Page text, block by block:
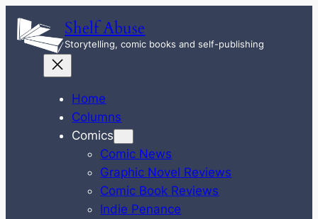
Skip
content
Shelf Abuse
Storytelling, comic books and self-publishing
Home
Columns
Comics
Comic News
Graphic Novel Reviews
Comic Book Reviews
Indie Penance